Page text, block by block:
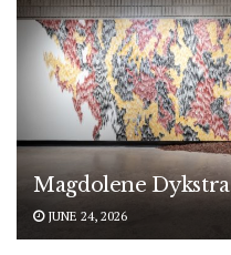
Magdolene Dykstra
JUNE 24, 2026